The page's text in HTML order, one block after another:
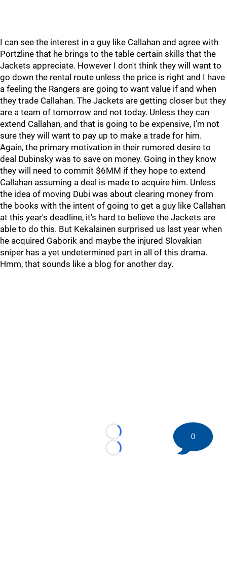
I can see the interest in a guy like Callahan and agree with
Portzline that he brings to the table certain skills that the
Jackets appreciate. However I don't think they will want to
go down the rental route unless the price is right and I have
a feeling the Rangers are going to want value if and when
they trade Callahan. The Jackets are getting closer but they
are a team of tomorrow and not today. Unless they can
extend Callahan, and that is going to be expensive, I'm not
sure they will want to pay up to make a trade for him.
Again, the primary motivation in their rumored desire to
deal Dubinsky was to save on money. Going in they know
they will need to commit $6MM if they hope to extend
Callahan assuming a deal is made to acquire him. Unless
the idea of moving Dubi was about clearing money from
the books with the intent of going to get a guy like Callahan
at this year's deadline, it's hard to believe the Jackets are
able to do this. But Kekalainen surprised us last year when
he acquired Gaborik and maybe the injured Slovakian
sniper has a yet undetermined part in all of this drama.
Hmm, that sounds like a blog for another day.
Loading...
Loading...
0